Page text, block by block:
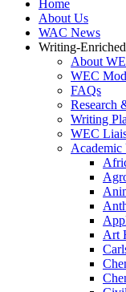
Home
About Us
WAC News
Writing-
About
WEC
FAQs
Research
Writing
WEC
Academic
Art